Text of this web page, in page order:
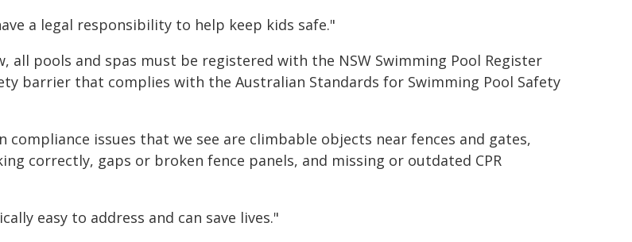
a legal responsibility to help keep kids safe."
all pools and spas must be registered with the NSW Swimming Pool Register
barrier that complies with the Australian Standards for Swimming Pool Safety
compliance issues that we see are climbable objects near fences and gates,
correctly, gaps or broken fence panels, and missing or outdated CPR
easy to address and can save lives."